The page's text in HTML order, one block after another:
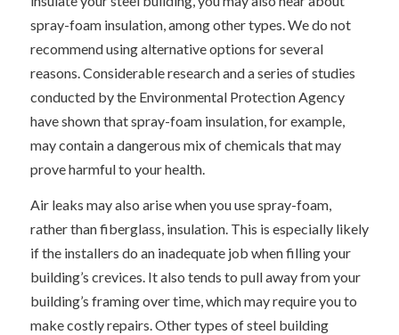
spray-foam insulation, among other types. We do not
recommend using alternative options for several
reasons. Considerable research and a series of studies
conducted by the Environmental Protection Agency
have shown that spray-foam insulation, for example,
may contain a dangerous mix of chemicals that may
prove harmful to your health.
Air leaks may also arise when you use spray-foam,
rather than fiberglass, insulation. This is especially likely
if the installers do an inadequate job when filling your
building’s crevices. It also tends to pull away from your
building’s framing over time, which may require you to
make costly repairs. Other types of steel building